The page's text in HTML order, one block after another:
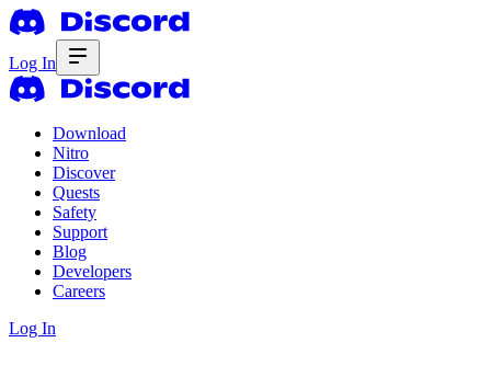
Log In
Download
Nitro
Discover
Quests
Safety
Support
Blog
Developers
Careers
Log In